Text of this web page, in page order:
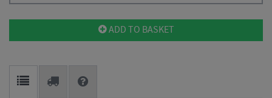
ADD TO BASKET